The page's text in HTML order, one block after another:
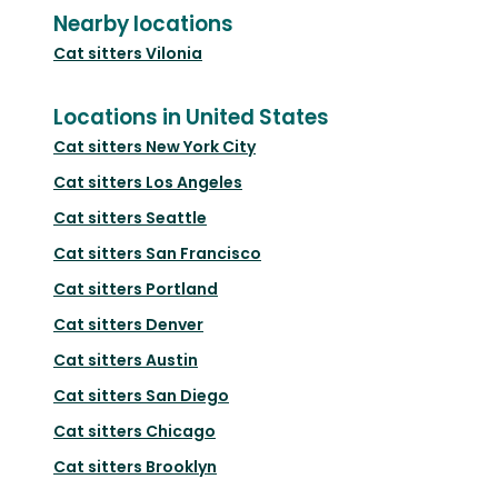
Nearby locations
Cat sitters Vilonia
Locations in United States
Cat sitters New York City
Cat sitters Los Angeles
Cat sitters Seattle
Cat sitters San Francisco
Cat sitters Portland
Cat sitters Denver
Cat sitters Austin
Cat sitters San Diego
Cat sitters Chicago
Cat sitters Brooklyn